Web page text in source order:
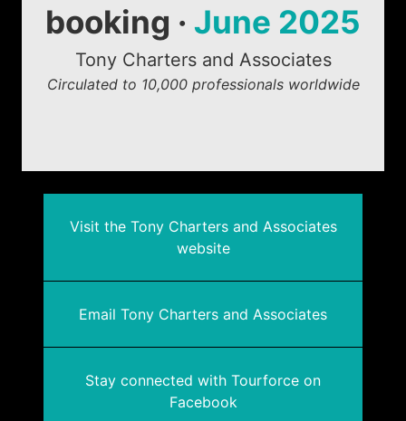
booking · June 2025
Tony Charters and Associates
Circulated to 10,000 professionals worldwide
Visit the Tony Charters and Associates
website
Email Tony Charters and Associates
Stay connected with Tourforce on
Facebook